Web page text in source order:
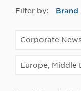
Filter by: Brand
Corporate
Europe, Middle